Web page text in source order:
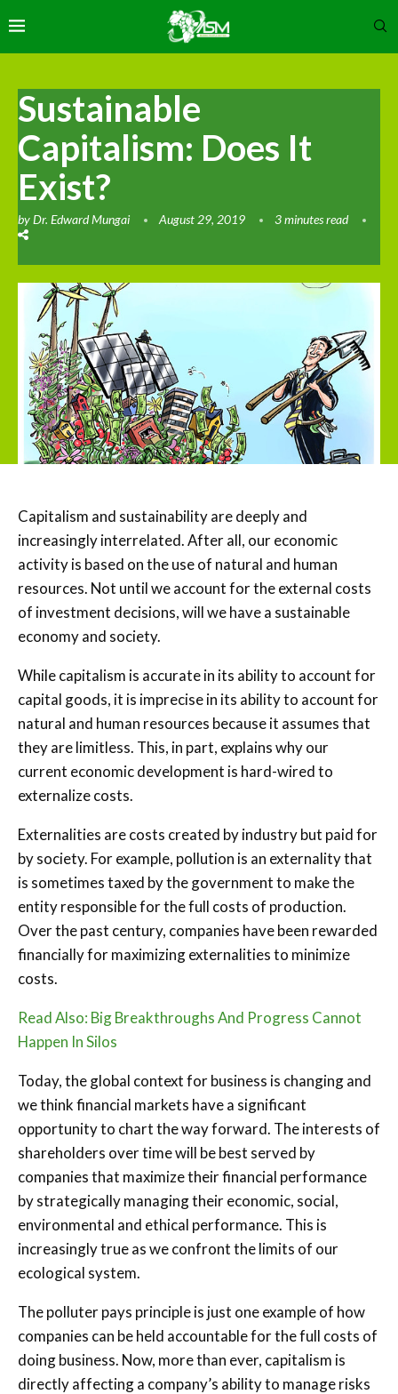
Sustainable
Capitalism: Does It
Exist?
byDr. Edward Mungai August 29, 2019 3 minutes read
Capitalism and sustainability are deeply and
increasingly interrelated. After all, our economic
activity is based on the use of natural and human
resources. Not until we account for the external costs
of investment decisions, will we have a sustainable
economy and society.
While capitalism is accurate in its ability to account for
capital goods, it is imprecise in its ability to account for
natural and human resources because it assumes that
they are limitless. This, in part, explains why our
current economic development is hard-wired to
externalize costs.
Externalities are costs created by industry but paid for
by society. For example, pollution is an externality that
is sometimes taxed by the government to make the
entity responsible for the full costs of production.
Over the past century, companies have been rewarded
financially for maximizing externalities to minimize
costs.
Read Also: Big Breakthroughs And Progress Cannot
Happen In Silos
Today, the global context for business is changing and
we think financial markets have a significant
opportunity to chart the way forward. The interests of
shareholders over time will be best served by
companies that maximize their financial performance
by strategically managing their economic, social,
environmental and ethical performance. This is
increasingly true as we confront the limits of our
ecological system.
The polluter pays principle is just one example of how
companies can be held accountable for the full costs of
doing business. Now, more than ever, capitalism is
directly affecting a company’s ability to manage risks